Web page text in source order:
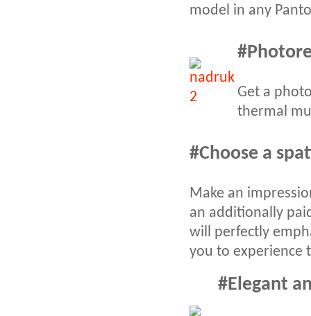
model in any
#
Get a
thermal
#Choose a
Make an
an additionally
will perfectly
you to experience
#Elegant